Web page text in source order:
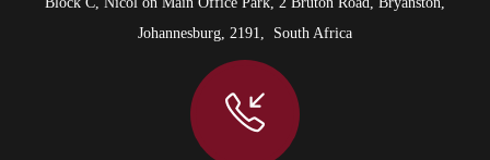
Johannesburg, 2191, South Africa